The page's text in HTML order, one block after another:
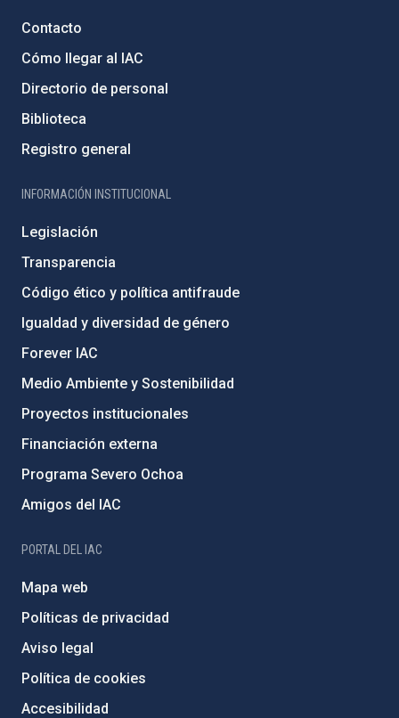
Contacto
Cómo llegar al IAC
Directorio de personal
Biblioteca
Registro general
INFORMACIÓN INSTITUCIONAL
Legislación
Transparencia
Código ético y política antifraude
Igualdad y diversidad de género
Forever IAC
Medio Ambiente y Sostenibilidad
Proyectos institucionales
Financiación externa
Programa Severo Ochoa
Amigos del IAC
PORTAL DEL IAC
Mapa web
Políticas de privacidad
Aviso legal
Política de cookies
Accesibilidad